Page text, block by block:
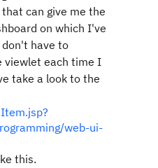
can give me the
on which I've
have to
viewlet each time I
take a look to the
web-ui-
this.